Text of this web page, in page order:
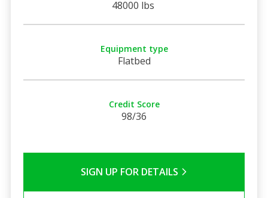
48000 lbs
Equipment type
Flatbed
Credit Score
98/36
SIGN UP FOR DETAILS